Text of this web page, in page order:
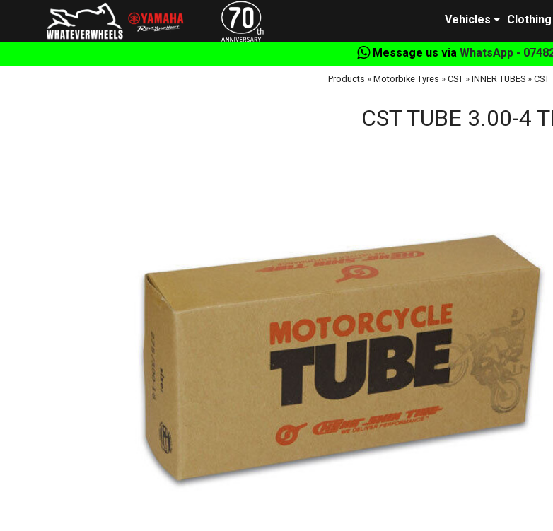
Vehicles
Message us via WhatsApp -
Products » Motorbike Tyres » CST » INNER TUBES » CST
CST TUBE 3.00-4